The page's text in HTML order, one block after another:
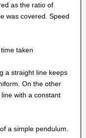
as the ratio of
was covered. Speed
taken
a straight line keeps
On the other
with a constant
a simple pendulum.